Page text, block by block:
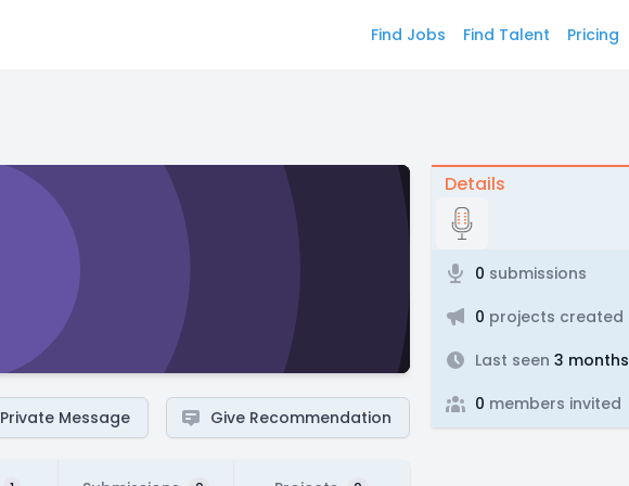
Find Jobs Find Talent Pricing
Private Message Give Recommendation
Details
0 submissions
0 projects created
Last seen 3 months
0 members invited